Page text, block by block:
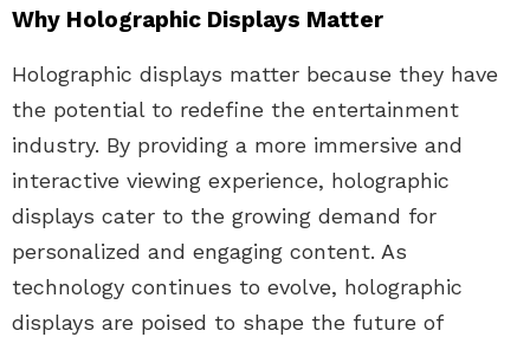
Why Holographic Displays Matter
Holographic displays matter because they have
the potential to redefine the entertainment
industry. By providing a more immersive and
interactive viewing experience, holographic
displays cater to the growing demand for
personalized and engaging content. As
technology continues to evolve, holographic
displays are poised to shape the future of